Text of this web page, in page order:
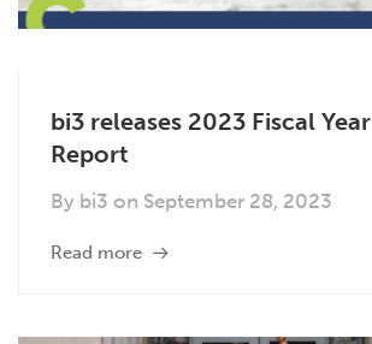
bi3 releases 2023 Fiscal
Report
By bi3 on September 28, 2023
Read more